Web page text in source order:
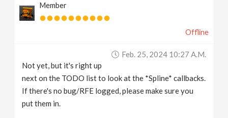
Member
Offline
Feb. 25, 2024 10:27 A.m.
Not yet, but it's right up
next on the TODO list to look at the *Spline* callbacks.
If there's no bug/RFE logged, please make sure you
put them in.